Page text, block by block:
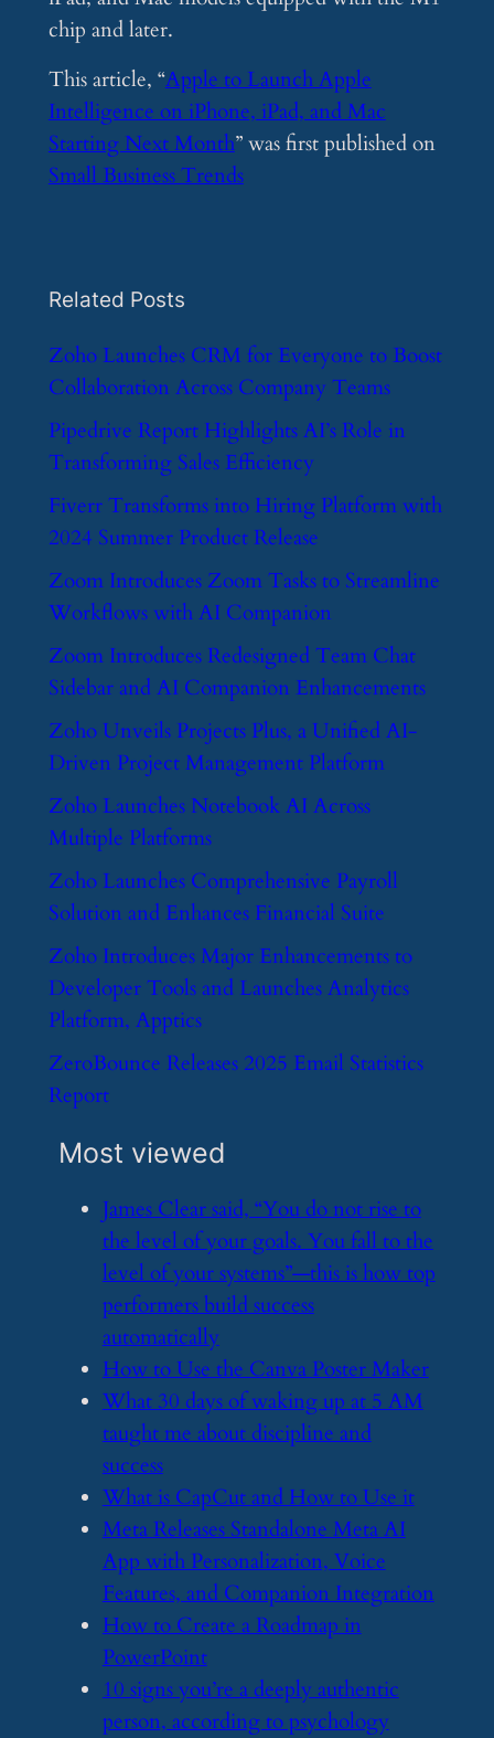
chip and later.
This article, “Apple to Launch Apple
Intelligence on iPhone, iPad, and Mac
Starting Next Month” was first published on
Small Business Trends
Related Posts
​Zoho Launches CRM for Everyone to Boost
Collaboration Across Company Teams
​Pipedrive Report Highlights AI’s Role in
Transforming Sales Efficiency
​Fiverr Transforms into Hiring Platform with
2024 Summer Product Release
​Zoom Introduces Zoom Tasks to Streamline
Workflows with AI Companion
​Zoom Introduces Redesigned Team Chat
Sidebar and AI Companion Enhancements
​Zoho Unveils Projects Plus, a Unified AI-
Driven Project Management Platform
​Zoho Launches Notebook AI Across
Multiple Platforms
​Zoho Launches Comprehensive Payroll
Solution and Enhances Financial Suite
​Zoho Introduces Major Enhancements to
Developer Tools and Launches Analytics
Platform, Apptics
​ZeroBounce Releases 2025 Email Statistics
Report
Most viewed
​James Clear said, “You do not rise to
the level of your goals. You fall to the
level of your systems”—this is how top
performers build success
automatically
​How to Use the Canva Poster Maker
​What 30 days of waking up at 5 AM
taught me about discipline and
success
​What is CapCut and How to Use it
​Meta Releases Standalone Meta AI
App with Personalization, Voice
Features, and Companion Integration
​How to Create a Roadmap in
PowerPoint
​10 signs you’re a deeply authentic
person, according to psychology